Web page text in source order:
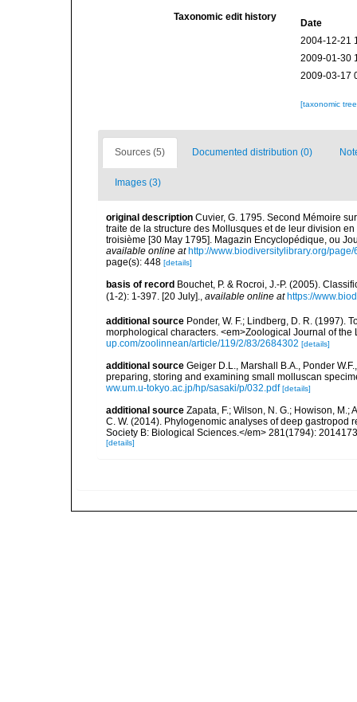
Taxonomic edit history
Date
2004-12-21
2009-01-30
2009-03-17
[taxonomic
Sources (5) Documented distribution (0)
Images (3)
original description Cuvier, G. 1795. Second Mémoire
traite de la structure des Mollusques et de leur division
troisième [30 May 1795]. Magazin Encyclopédique, ou
available online at http://www.biodiversitylibrary.org/
page(s): 448 [details]
basis of record Bouchet, P. & Rocroi, J.-P. (2005).
(1-2): 1-397. [20 July].
available online at https://
additional source Ponder, W. F.; Lindberg, D. R. (1997).
morphological characters. <em>Zoological Journal of the
up.com/zoolinnean/article/119/2/83/2684302 [details]
additional source Geiger D.L., Marshall B.A., Ponder
preparing, storing and examining small molluscan
ww.um.u-tokyo.ac.jp/hp/sasaki/p/032.pdf [details]
additional source Zapata, F.; Wilson, N. G.; Howison, M.;
C. W. (2014). Phylogenomic analyses of deep
Society B: Biological Sciences.</em> 281(1794):
[details]